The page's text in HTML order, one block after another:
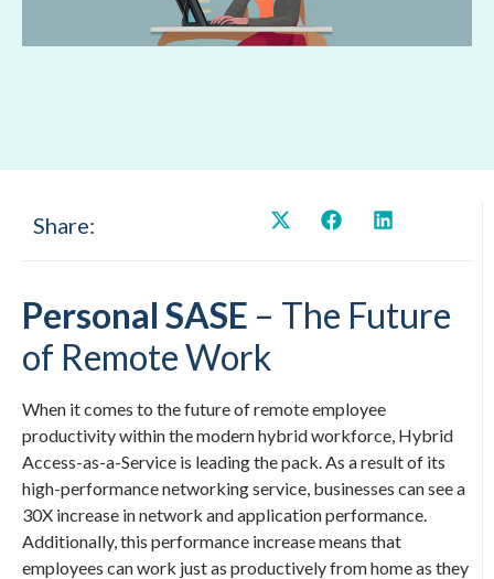
Share:
Personal SASE – The Future
of Remote Work
When it comes to the future of remote employee
productivity within the modern hybrid workforce, Hybrid
Access-as-a-Service is leading the pack. As a result of its
high-performance networking service, businesses can see a
30X increase in network and application performance.
Additionally, this performance increase means that
employees can work just as productively from home as they